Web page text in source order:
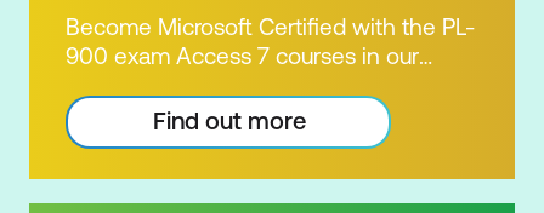
Become Microsoft Certified with the PL-
900 exam Access 7 courses in our
package. Microsoft's Power Platform
enables users to analyse data, build
virtual agents. Learn to use the Power
Find out more